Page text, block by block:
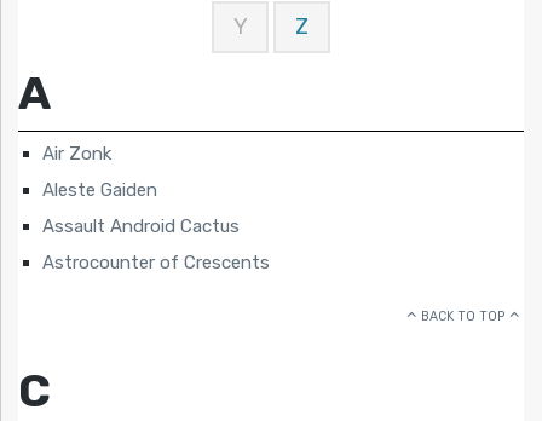
Y Z
A
Air Zonk
Aleste Gaiden
Assault Android Cactus
Astrocounter of Crescents
BACK TO TOP
C